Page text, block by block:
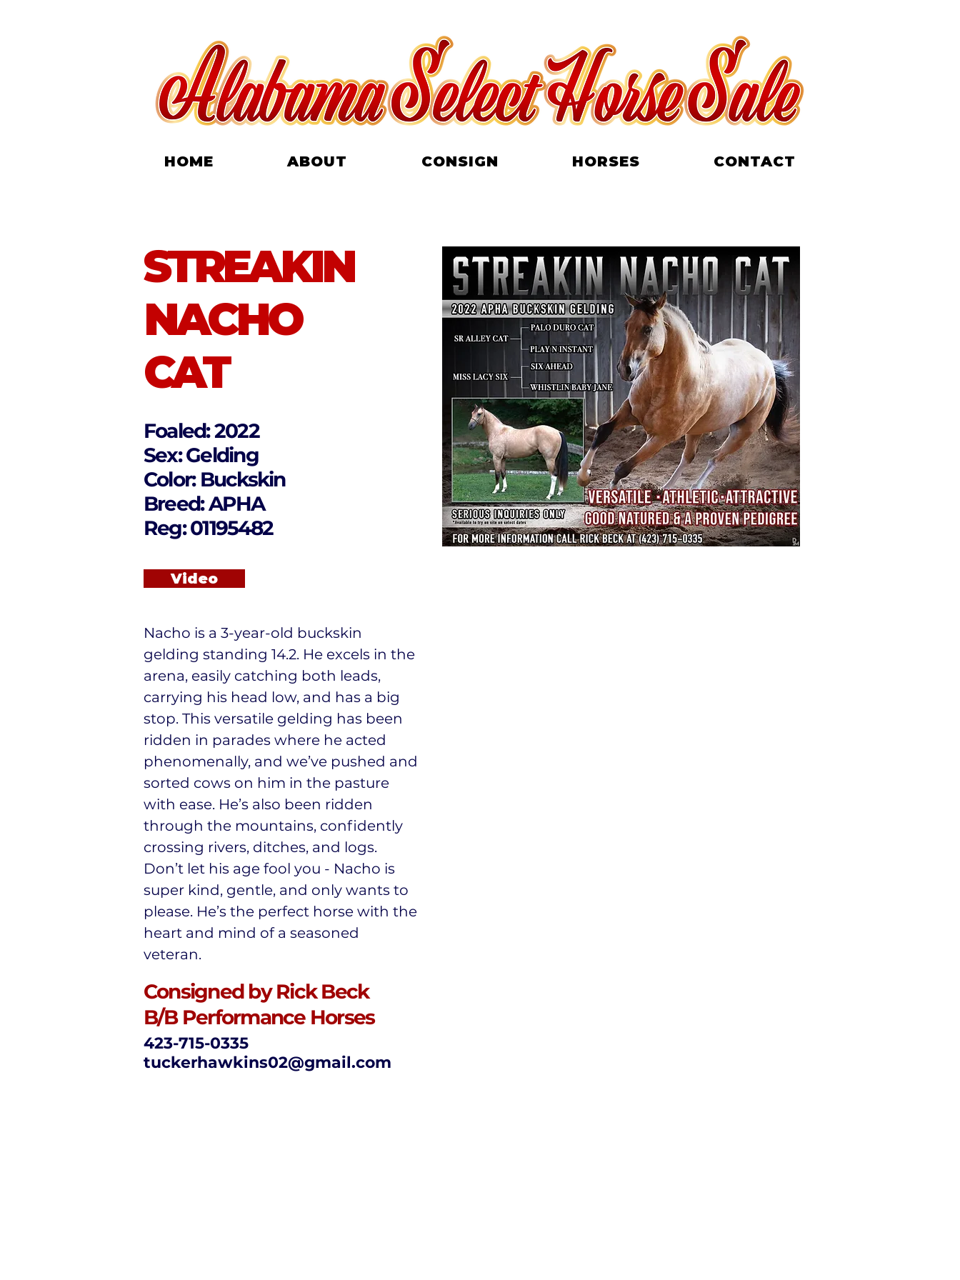
HOME ABOUT CONSIGN HORSES CONTACT
STREAKIN
NACHO
CAT
Foaled: 2022
Sex: Gelding
Color: Buckskin
Breed: APHA
Reg: 01195482
Video
Nacho is a 3-year-old buckskin
gelding standing 14.2. He excels in the
arena, easily catching both leads,
carrying his head low, and has a big
stop. This versatile gelding has been
ridden in parades where he acted
phenomenally, and we’ve pushed and
sorted cows on him in the pasture
with ease. He’s also been ridden
through the mountains, confidently
crossing rivers, ditches, and logs.
Don’t let his age fool you - Nacho is
super kind, gentle, and only wants to
please. He’s the perfect horse with the
heart and mind of a seasoned
veteran.
Consigned by Rick Beck
B/B Performance Horses
423-715-0335
tuckerhawkins02@gmail.com